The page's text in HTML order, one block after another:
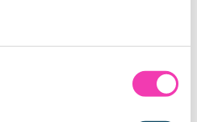
rights under data protection law